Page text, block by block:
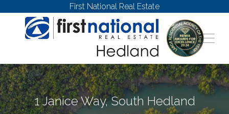
First National Real Estate
1 Janice Way, South Hedland